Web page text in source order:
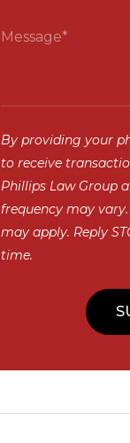
By providing your
to receive
Phillips Law Group
frequency may
may apply. Reply
time.